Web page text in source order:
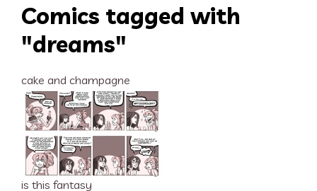
Comics tagged with
"dreams"
cake and champagne
is this fantasy